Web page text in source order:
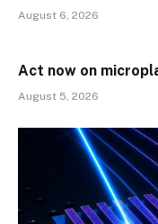
August 6, 2026
Act now on
August 5, 2026